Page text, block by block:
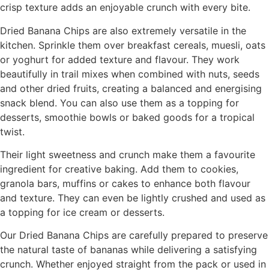
crisp texture adds an enjoyable crunch with every bite.
Dried Banana Chips are also extremely versatile in the
kitchen. Sprinkle them over breakfast cereals, muesli, oats
or yoghurt for added texture and flavour. They work
beautifully in trail mixes when combined with nuts, seeds
and other dried fruits, creating a balanced and energising
snack blend. You can also use them as a topping for
desserts, smoothie bowls or baked goods for a tropical
twist.
Their light sweetness and crunch make them a favourite
ingredient for creative baking. Add them to cookies,
granola bars, muffins or cakes to enhance both flavour
and texture. They can even be lightly crushed and used as
a topping for ice cream or desserts.
Our Dried Banana Chips are carefully prepared to preserve
the natural taste of bananas while delivering a satisfying
crunch. Whether enjoyed straight from the pack or used in